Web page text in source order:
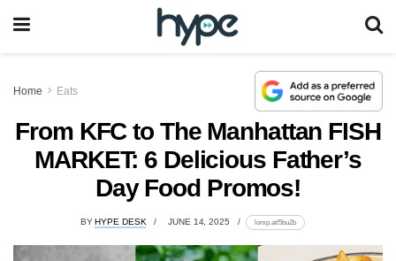
Home Eats
From KFC to The Manhattan FISH
MARKET: 6 Delicious Father’s
Day Food Promos!
BY HYPE DESK JUNE 14, 2025 lomp.at/5bu2b